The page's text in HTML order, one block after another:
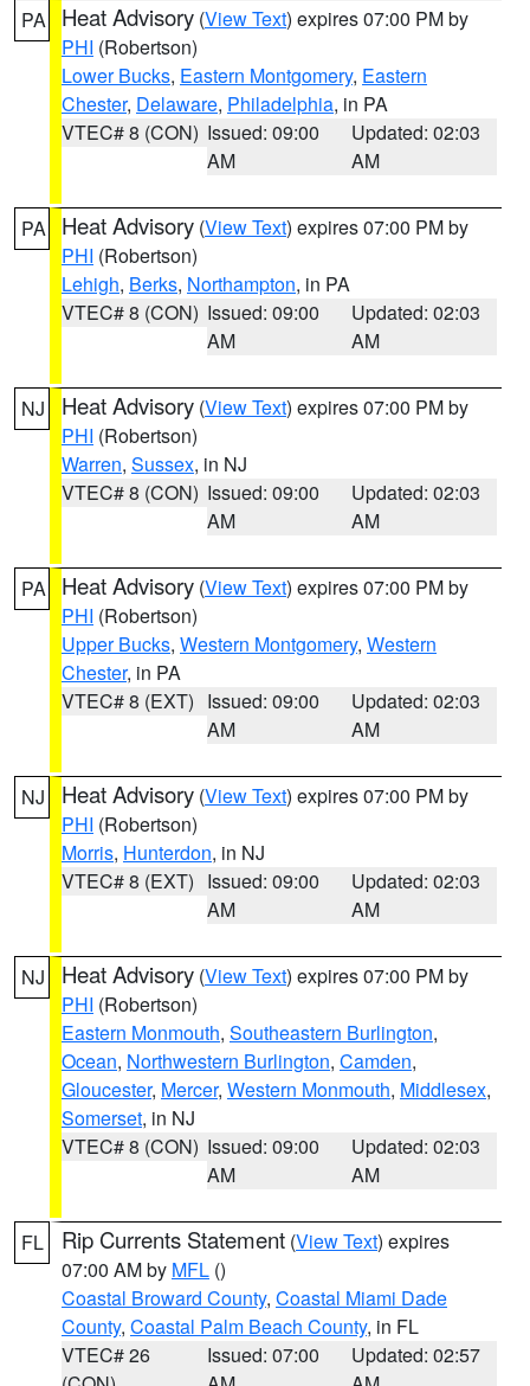
PA Heat Advisory (View Text) expires 07:00 PM by
PHI (Robertson)
Lower Bucks, Eastern Montgomery, Eastern
Chester, Delaware, Philadelphia, in PA
VTEC# 8 (CON) Issued: 09:00
AM
Updated: 02:03
AM
PA Heat Advisory (View Text) expires 07:00 PM by
PHI (Robertson)
Lehigh, Berks, Northampton, in PA
VTEC# 8 (CON) Issued: 09:00
AM
Updated: 02:03
AM
NJ Heat Advisory (View Text) expires 07:00 PM by
PHI (Robertson)
Warren, Sussex, in NJ
VTEC# 8 (CON) Issued: 09:00
AM
Updated: 02:03
AM
PA Heat Advisory (View Text) expires 07:00 PM by
PHI (Robertson)
Upper Bucks, Western Montgomery, Western
Chester, in PA
VTEC# 8 (EXT) Issued: 09:00
AM
Updated: 02:03
AM
NJ Heat Advisory (View Text) expires 07:00 PM by
PHI (Robertson)
Morris, Hunterdon, in NJ
VTEC# 8 (EXT) Issued: 09:00
AM
Updated: 02:03
AM
NJ Heat Advisory (View Text) expires 07:00 PM by
PHI (Robertson)
Eastern Monmouth, Southeastern Burlington,
Ocean, Northwestern Burlington, Camden,
Gloucester, Mercer, Western Monmouth, Middlesex,
Somerset, in NJ
VTEC# 8 (CON) Issued: 09:00
AM
Updated: 02:03
AM
FL Rip Currents Statement (View Text) expires
07:00 AM by MFL ()
Coastal Broward County, Coastal Miami Dade
County, Coastal Palm Beach County, in FL
VTEC# 26
Issued: 07:00
Updated: 02:57